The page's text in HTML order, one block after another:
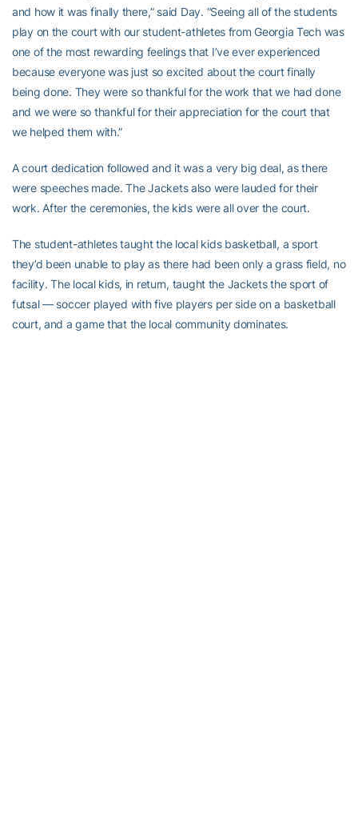
and how it was finally there,” said Day. “Seeing all of the students
play on the court with our student-athletes from Georgia Tech was
one of the most rewarding feelings that I’ve ever experienced
because everyone was just so excited about the court finally
being done. They were so thankful for the work that we had done
and we were so thankful for their appreciation for the court that
we helped them with.”
A court dedication followed and it was a very big deal, as there
were speeches made. The Jackets also were lauded for their
work. After the ceremonies, the kids were all over the court.
The student-athletes taught the local kids basketball, a sport
they’d been unable to play as there had been only a grass field, no
facility. The local kids, in return, taught the Jackets the sport of
futsal — soccer played with five players per side on a basketball
court, and a game that the local community dominates.